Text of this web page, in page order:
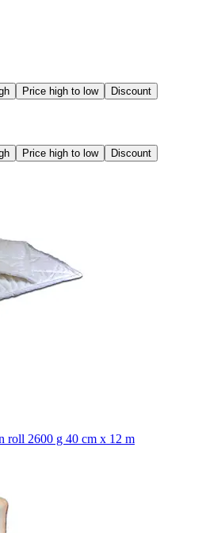
Price high to low Discount
Price high to low Discount
roll 2600 g 40 cm x 12 m